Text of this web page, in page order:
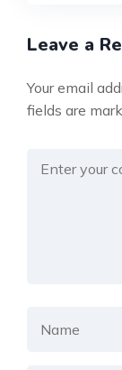
Leave a
Your email
fields are